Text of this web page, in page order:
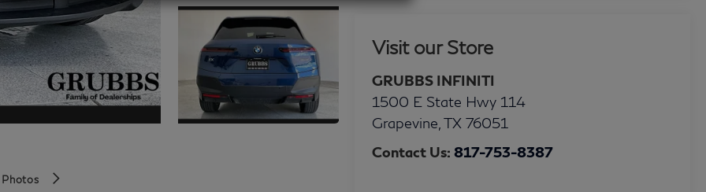
Visit our Store
GRUBBS INFINITI
1500 E State Hwy 114
Grapevine ,TX 76051
Contact Us:817-753-8387